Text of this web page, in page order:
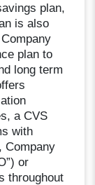
plan,
is also
plan to
long term
a CVS
with
Company
or
throughout